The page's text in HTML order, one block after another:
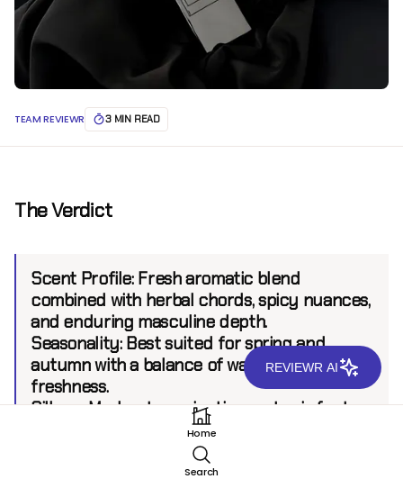
TEAM REVIEWR 3 MIN READ
The Verdict
Scent Profile:Fresh aromatic blend
combined with herbal chords, spicy nuances,
and enduring masculine depth.
Seasonality: Best suited for spring and
autumn with a balance of warmth and
freshness.
Sillage:Moderate projection up to six feet
Home
Search
REVIEWR AI